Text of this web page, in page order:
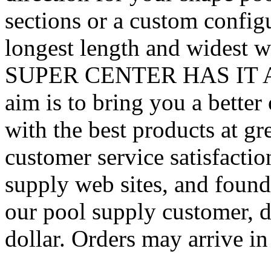
sections or a custom
longest length and widest
SUPER CENTER HAS IT
aim is to bring you a
with the best products at
customer service
supply web sites, and
our pool supply customer,
dollar. Orders may arrive